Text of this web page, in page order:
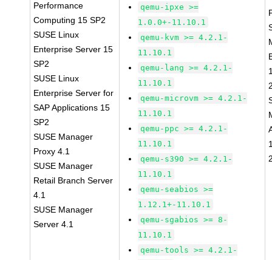
Performance
Computing 15 SP2
SUSE Linux
Enterprise Server 15
SP2
SUSE Linux
Enterprise Server for
SAP Applications 15
SP2
SUSE Manager
Proxy 4.1
SUSE Manager
Retail Branch Server
4.1
SUSE Manager
Server 4.1
qemu-ipxe >=
1.0.0+-11.10.1
qemu-kvm >= 4.2.1-
11.10.1
qemu-lang >= 4.2.1-
11.10.1
qemu-microvm >= 4.2.1-
11.10.1
qemu-ppc >= 4.2.1-
11.10.1
qemu-s390 >= 4.2.1-
11.10.1
qemu-seabios >=
1.12.1+-11.10.1
qemu-sgabios >= 8-
11.10.1
qemu-tools >= 4.2.1-